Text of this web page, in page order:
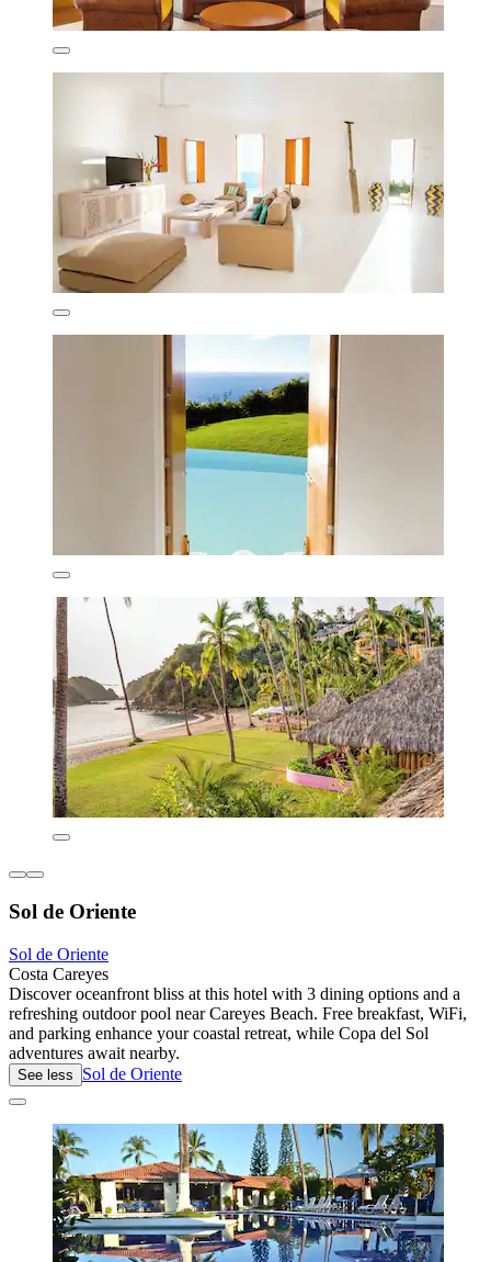
Sol de Oriente
Sol de Oriente
Costa Careyes
Discover oceanfront bliss at this hotel with 3 dining options and a
refreshing outdoor pool near Careyes Beach. Free breakfast, WiFi,
and parking enhance your coastal retreat, while Copa del Sol
adventures await nearby.
See less Sol de Oriente